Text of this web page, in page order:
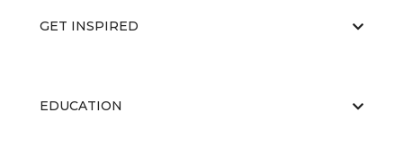
GET INSPIRED
EDUCATION